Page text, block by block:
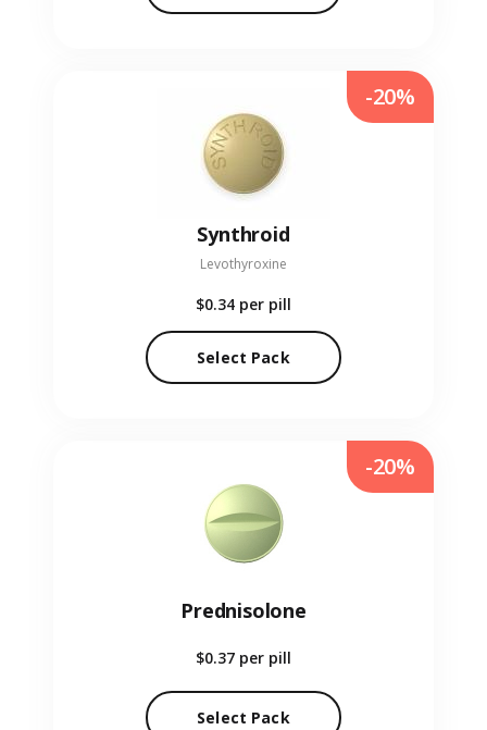
Synthroid
Levothyroxine
$0.34 per pill
Select Pack
-20%
Prednisolone
$0.37 per pill
Select Pack
-20%